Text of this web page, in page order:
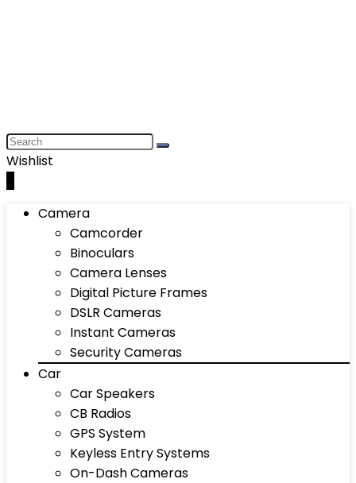
Wishlist
Camera
Camcorder
Binoculars
Camera Lenses
Digital Picture Frames
DSLR Cameras
Instant Cameras
Security Cameras
Car
Car Speakers
CB Radios
GPS System
Keyless Entry Systems
On-Dash Cameras